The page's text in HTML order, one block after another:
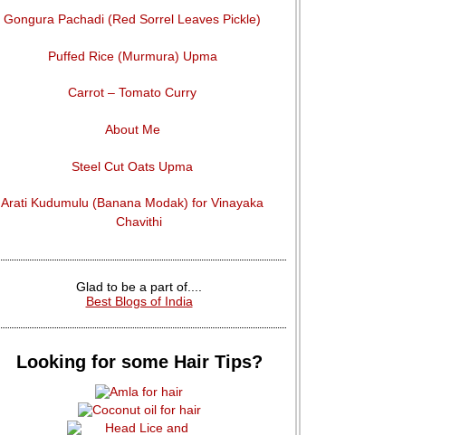
Gongura Pachadi (Red Sorrel Leaves Pickle)
Puffed Rice (Murmura) Upma
Carrot – Tomato Curry
About Me
Steel Cut Oats Upma
Arati Kudumulu (Banana Modak) for Vinayaka
Chavithi
Glad to be a part of....
Best Blogs of India
Looking for some Hair Tips?